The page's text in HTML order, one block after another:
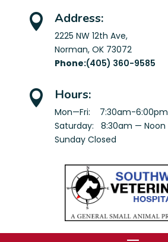
 Address:
2225 NW 12th Ave,
Norman, OK 73072
Phone:(405) 360-9585
 Hours:
Mon—Fri: 7:30am-6:00pm
Saturday: 8:30am — Noon
Sunday Closed